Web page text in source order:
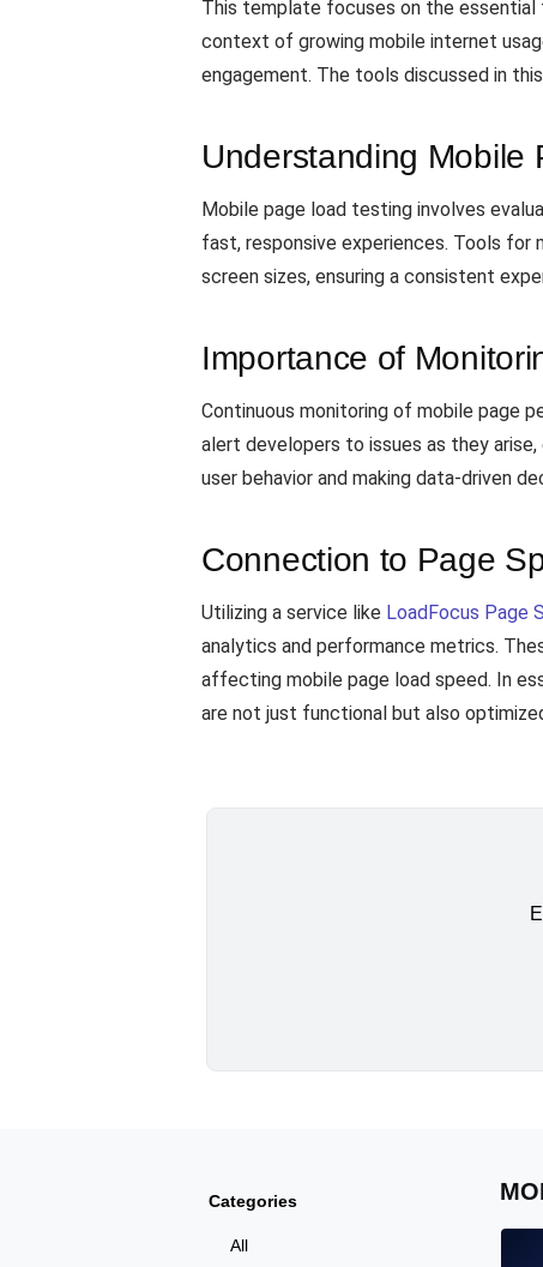
This template focuses on the essential
context of growing mobile internet
engagement. The tools discussed in
Understanding Mobile
Mobile page load testing involves
fast, responsive experiences. Tools
screen sizes, ensuring a consistent
Importance of
Continuous monitoring of mobile page
alert developers to issues as they
user behavior and making data-driven
Connection to Page
Utilizing a service like LoadFocus Page
analytics and performance metrics.
affecting mobile page load speed. In
are not just functional but also
Categories
All